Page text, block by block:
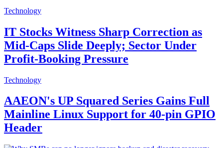
Technology
IT Stocks Witness Sharp Correction as
Mid-Caps Slide Deeply; Sector Under
Profit-Booking Pressure
Technology
AAEON's UP Squared Series Gains Full
Mainline Linux Support for 40-pin GPIO
Header